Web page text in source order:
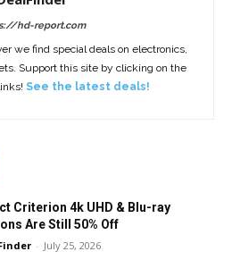
hd-report.com
we find special deals on electronics,
Support this site by clicking on the
See the latest deals!
Criterion 4k UHD & Blu-ray
Are Still 50% Off
- July 25, 2026